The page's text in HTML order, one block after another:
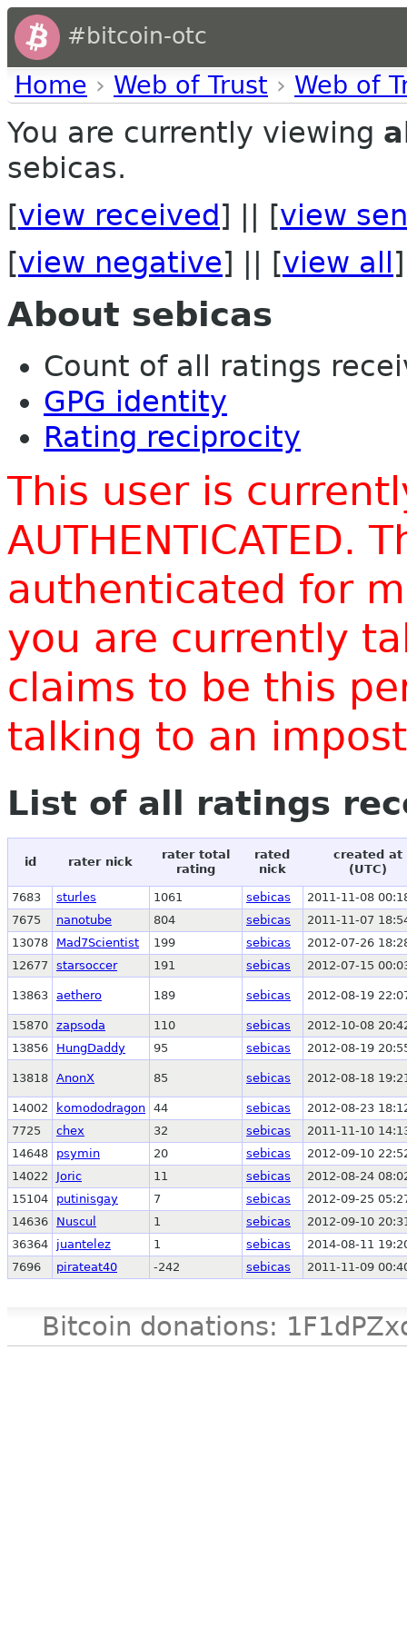
#bitcoin-otc
Home › Web of Trust › Web of
You are currently viewing
sebicas.
[view received ] || [view
[view negative] || [view all ]
About sebicas
Count of all ratings
GPG identity
Rating reciprocity
This user is
AUTHENTICATED.
authenticated for
you are currently
claims to be this
talking to an
List of all ratings
id rater nick
rater total
rating
rated
nick
created at
(UTC)
7683 sturles 1061 sebicas
2011-11-08
7675
nanotube 804 sebicas
2011-11-07
13078
Mad7Scientist 199 sebicas
2012-07-26
12677
starsoccer 191 sebicas 2012-07-15
13863 aethero 189 sebicas 2012-08-19
15870 zapsoda 110 sebicas
2012-10-08
13856
HungDaddy 95 sebicas 2012-08-19
13818 AnonX 85 sebicas 2012-08-18
14002 komododragon 44 sebicas
2012-08-23
7725
chex 32 sebicas
2011-11-10
14648
psymin 20 sebicas
2012-09-10
14022
Joric 11 sebicas
2012-08-24
15104
putinisgay 7 sebicas
2012-09-25
14636
Nuscul 1 sebicas
2012-09-10
36364
juantelez 1 sebicas
2014-08-11
7696
pirateat40 -242 sebicas 2011-11-09
Bitcoin donations: